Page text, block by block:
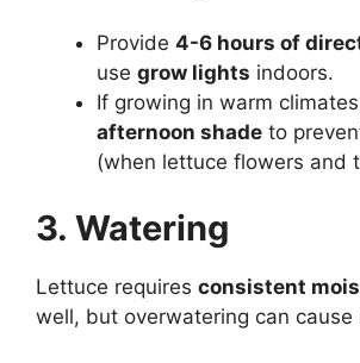
Provide 4-6 hours of
use grow lights indoors.
If growing in warm
afternoon shade to
(when lettuce flowers and
3. Watering
Lettuce requires consistent
well, but overwatering can cause